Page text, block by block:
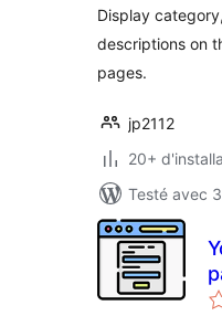
Display
descriptions on
pages.
jp2112
20+
Testé avec